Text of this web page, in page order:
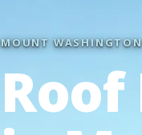
MOUNT
Roof